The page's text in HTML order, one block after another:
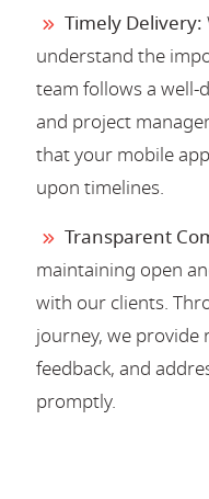
Timely Delivery:
understand the
team follows a well-
and project
that your mobile
upon timelines.
Transparent
maintaining open
with our clients.
journey, we provide
feedback, and
promptly.